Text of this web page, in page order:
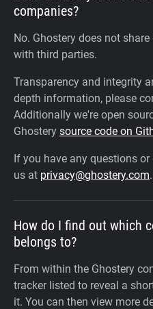
companies?
No. Ghostery does not
with third parties.
Transparency and integrity
depth information, please
Additionally we're open
Ghostery source code on
If you have any questions
us at privacy@ghostery.com.
How do I find out which
belongs to?
From within the Ghostery
tracker listed to reveal a
it. You can then view more